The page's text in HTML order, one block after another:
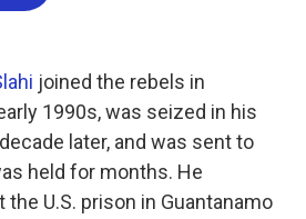
k
joined the rebels in
1990s, was seized in his
later, and was sent to
held for months. He
the U.S. prison in Guantanamo